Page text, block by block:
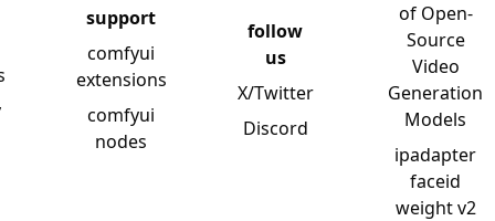
support
comfyui
extensions
comfyui
nodes
follow
us
X/Twitter
Discord
of Open-
Source
Video
Generation
Models
ipadapter
faceid
weight v2